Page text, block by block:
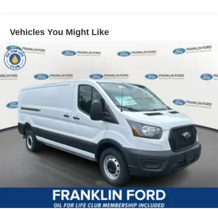
Vehicles You Might Like